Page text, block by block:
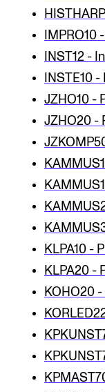
INST12 -
INSTE10
JZHO10 -
JZHO20 -
KLPA10 -
KLPA20 -
KOHO20 -